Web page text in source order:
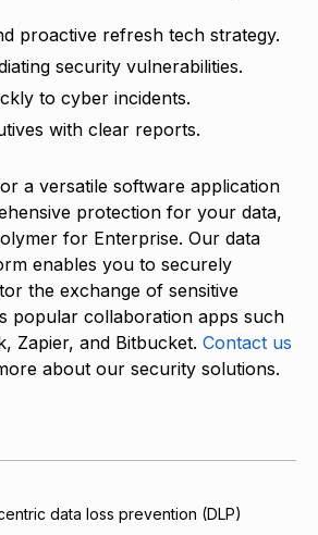
proactive refresh tech strategy.
security vulnerabilities.
to cyber incidents.
with clear reports.
a versatile software application
protection for your data,
for Enterprise. Our data
enables you to securely
the exchange of sensitive
popular collaboration apps such
Zapier, and Bitbucket. Contact us
about our security solutions.
data loss prevention (DLP)